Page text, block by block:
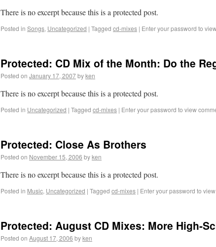
There is no excerpt because this is a protected post.
Posted in Songs, Uncategorized | Tagged cd-mixes | Enter your password to
Protected: CD Mix of the Month: Do the
Posted on January 17, 2007byken
There is no excerpt because this is a protected post.
Posted in Uncategorized | Tagged cd-mixes | Enter your password to view
Protected: Close As Brothers
Posted on November 15, 2006 byken
There is no excerpt because this is a protected post.
Posted in Music, Uncategorized | Tagged cd-mixes | Enter your password to
Protected: August CD Mixes: More High-
Posted on August 17, 2006 byken